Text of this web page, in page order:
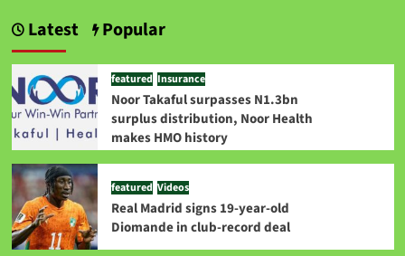
Latest Popular
featured Insurance
Noor Takaful surpasses N1.3bn
surplus distribution, Noor Health
makes HMO history
featured Videos
Real Madrid signs 19-year-old
Diomande in club-record deal